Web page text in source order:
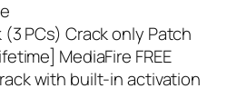
PCs) Crack only Patch
MediaFire FREE
with built-in activation